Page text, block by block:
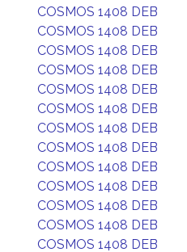
COSMOS 1408 DEB
COSMOS 1408 DEB
COSMOS 1408 DEB
COSMOS 1408 DEB
COSMOS 1408 DEB
COSMOS 1408 DEB
COSMOS 1408 DEB
COSMOS 1408 DEB
COSMOS 1408 DEB
COSMOS 1408 DEB
COSMOS 1408 DEB
COSMOS 1408 DEB
COSMOS 1408 DEB